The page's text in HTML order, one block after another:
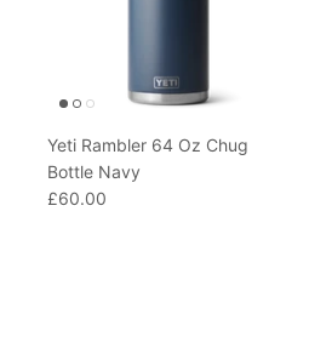
Yeti Rambler 64 Oz Chug
Bottle Navy
£60.00